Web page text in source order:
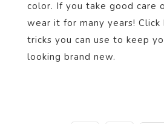
color. If you take good care
wear it for many years! Click
tricks you can use to keep
looking brand new.